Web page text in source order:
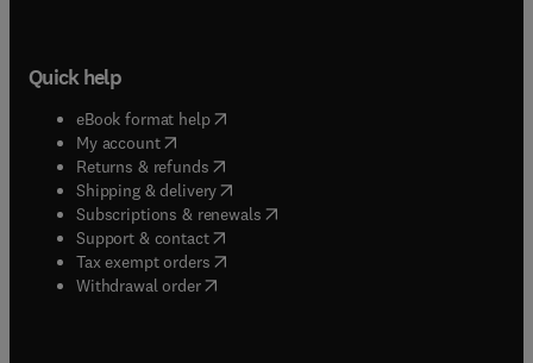
Quick help
eBook format help( opens in new tab/window
My account( opens in new tab/window
Returns & refunds( opens in new tab/window
Shipping & delivery(opens in new tab/window
Subscriptions & renewals( opens in new tab/window
Support & contact( opens in new tab/window
Tax exempt orders( opens in new tab/window
Withdrawal order